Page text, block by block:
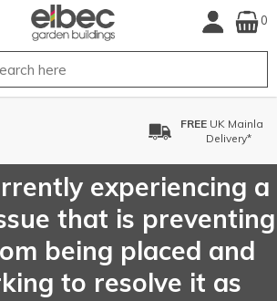
0
experiencing a
that is preventing
being placed and
to resolve it as